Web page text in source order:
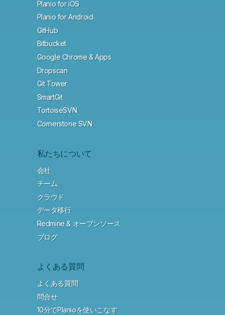
Planio for iOS
Planio for Android
GitHub
Bitbucket
Google Chrome & Apps
Dropscan
Git Tower
SmartGit
TortoiseSVN
Cornerstone SVN
私たちについて
会社
チーム
クラウド
データ移行
Redmine & オープンソース
ブログ
よくある質問
よくある質問
問合せ
10分でPlanioを使いこなす